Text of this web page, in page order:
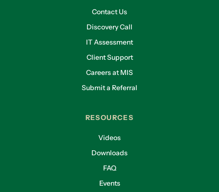
Contact Us
Discovery Call
IT Assessment
Client Support
Careers at MIS
Submit a Referral
RESOURCES
Videos
Downloads
FAQ
Events